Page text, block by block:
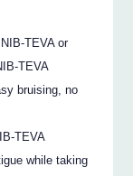
TEVA or
TEVA
bruising, no
TEVA
while taking